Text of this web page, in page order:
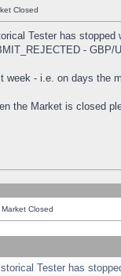
Closed
Tester has stopped
- GBP/
- i.e. on days the
the Market is closed
Closed
Tester has